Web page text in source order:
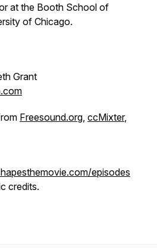
at the Booth School of
of Chicago.
Grant
Freesound.org, ccMixter,
episodes
credits.